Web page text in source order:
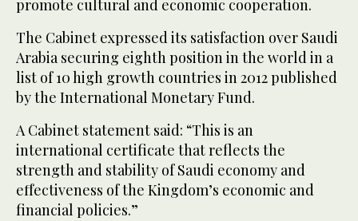
promote cultural and economic cooperation.
The Cabinet expressed its satisfaction over Saudi
Arabia securing eighth position in the world in a
list of 10 high growth countries in 2012 published
by the International Monetary Fund.
A Cabinet statement said: “This is an
international certificate that reflects the
strength and stability of Saudi economy and
effectiveness of the Kingdom’s economic and
financial policies.”